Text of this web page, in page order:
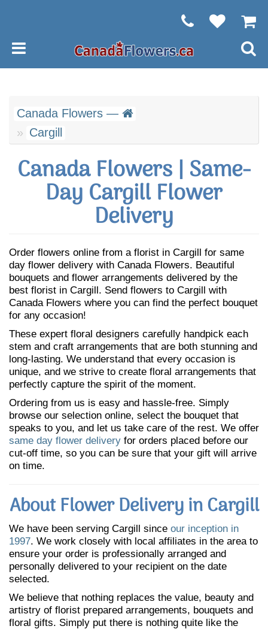
Canada Flowers —
Cargill
Canada Flowers | Same-
Day Cargill Flower
Delivery
Order flowers online from a florist in Cargill for same
day flower delivery with Canada Flowers. Beautiful
bouquets and flower arrangements delivered by the
best florist in Cargill. Send flowers to Cargill with
Canada Flowers where you can find the perfect bouquet
for any occasion!
These expert floral designers carefully handpick each
stem and craft arrangements that are both stunning and
long-lasting. We understand that every occasion is
unique, and we strive to create floral arrangements that
perfectly capture the spirit of the moment.
Ordering from us is easy and hassle-free. Simply
browse our selection online, select the bouquet that
speaks to you, and let us take care of the rest. We offer
same day flower delivery for orders placed before our
cut-off time, so you can be sure that your gift will arrive
on time.
About Flower Delivery in Cargill
We have been serving Cargill since our inception in
1997. We work closely with local affiliates in the area to
ensure your order is professionally arranged and
personally delivered to your recipient on the date
selected.
We believe that nothing replaces the value, beauty and
artistry of florist prepared arrangements, bouquets and
floral gifts. Simply put there is nothing quite like the